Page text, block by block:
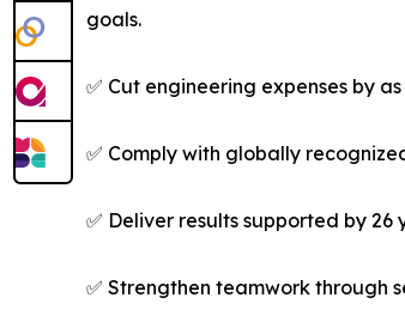
goals.
✅ Cut engineering expenses by
✅ Comply with globally
✅ Deliver results supported by
✅ Strengthen teamwork through